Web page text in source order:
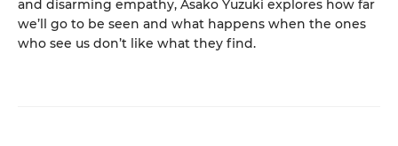
and disarming empathy, Asako Yuzuki explores how far
we’ll go to be seen and what happens when the ones
who see us don’t like what they find.